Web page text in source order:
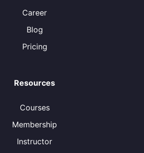
Career
Blog
Pricing
Resources
Courses
Membership
Instructor